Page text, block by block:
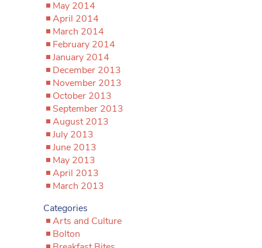
May 2014
April 2014
March 2014
February 2014
January 2014
December 2013
November 2013
October 2013
September 2013
August 2013
July 2013
June 2013
May 2013
April 2013
March 2013
Categories
Arts and Culture
Bolton